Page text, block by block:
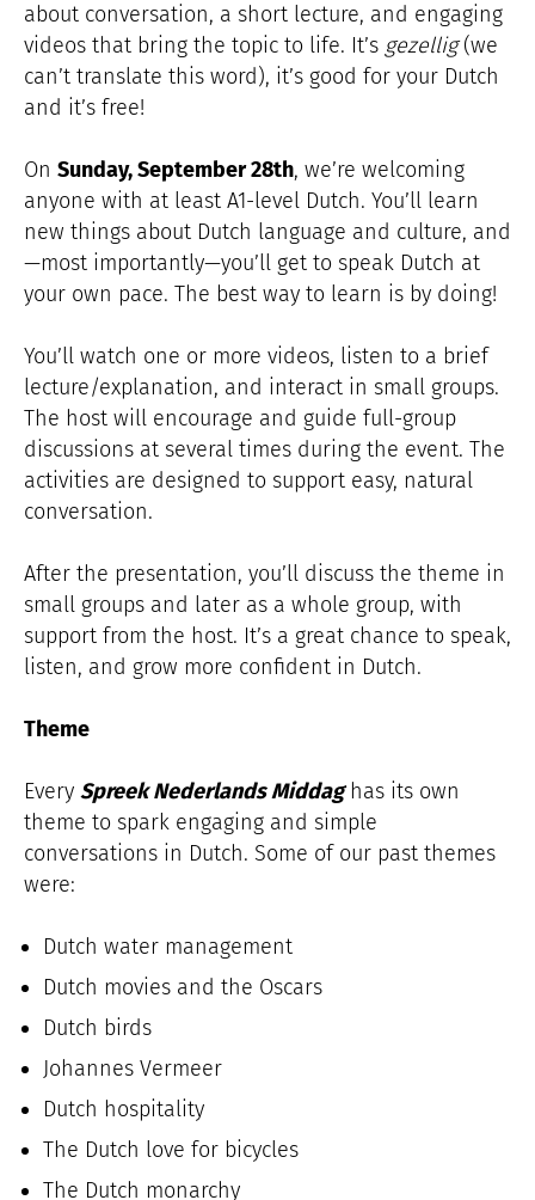
about conversation, a short lecture, and engaging
videos that bring the topic to life. It’s gezellig(we
can’t translate this word), it’s good for your Dutch
and it’s free!
On Sunday, September 28th, we’re welcoming
anyone with at least A1-level Dutch. You’ll learn
new things about Dutch language and culture, and
—most importantly—you’ll get to speak Dutch at
your own pace. The best way to learn is by doing!
You’ll watch one or more videos, listen to a brief
lecture/explanation, and interact in small groups.
The host will encourage and guide full-group
discussions at several times during the event. The
activities are designed to support easy, natural
conversation.
After the presentation, you’ll discuss the theme in
small groups and later as a whole group, with
support from the host. It’s a great chance to speak,
listen, and grow more confident in Dutch.
Theme
Every Spreek Nederlands Middaghas its own
theme to spark engaging and simple
conversations in Dutch. Some of our past themes
were:
Dutch water management
Dutch movies and the Oscars
Dutch birds
Johannes Vermeer
Dutch hospitality
The Dutch love for bicycles
The Dutch monarchy